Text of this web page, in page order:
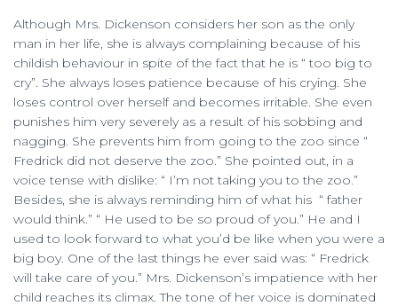
Although Mrs. Dickenson considers her son as the only
man in her life, she is always complaining because of his
childish behaviour in spite of the fact that he is “ too big to
cry”. She always loses patience because of his crying. She
loses control over herself and becomes irritable. She even
punishes him very severely as a result of his sobbing and
nagging. She prevents him from going to the zoo since “
Fredrick did not deserve the zoo.” She pointed out, in a
voice tense with dislike: “ I’m not taking you to the zoo.”
Besides, she is always reminding him of what his “ father
would think.” “ He used to be so proud of you.” He and I
used to look forward to what you’d be like when you were a
big boy. One of the last things he ever said was: “ Fredrick
will take care of you.” Mrs. Dickenson’s impatience with her
child reaches its climax. The tone of her voice is dominated